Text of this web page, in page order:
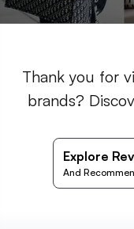
Thank you for
brands?
Explore
And